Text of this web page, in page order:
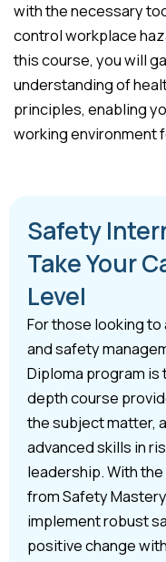
with the necessary
control workplace
this course, you will
understanding of
principles, enabling
working environment
Safety
Take Your
Level
For those looking
and safety
Diploma program
depth course
the subject matter,
advanced skills in
leadership. With
from Safety
implement robust
positive change